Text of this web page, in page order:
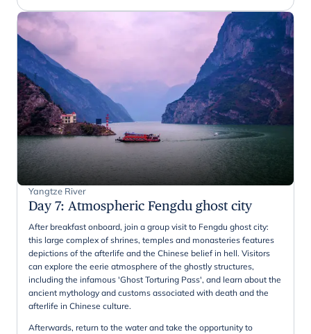
Yangtze River
Day 7: Atmospheric Fengdu ghost city
After breakfast onboard, join a group visit to Fengdu ghost city:
this large complex of shrines, temples and monasteries features
depictions of the afterlife and the Chinese belief in hell. Visitors
can explore the eerie atmosphere of the ghostly structures,
including the infamous 'Ghost Torturing Pass', and learn about the
ancient mythology and customs associated with death and the
afterlife in Chinese culture.
Afterwards, return to the water and take the opportunity to